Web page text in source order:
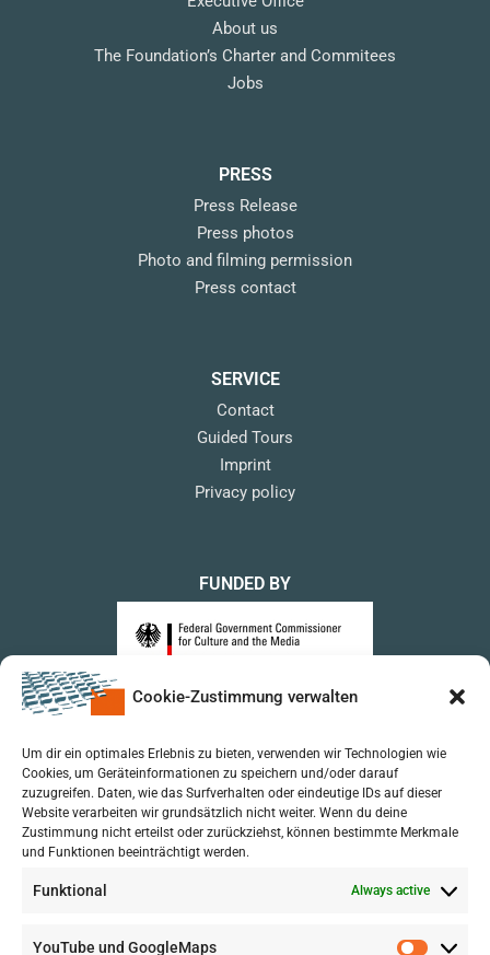
Cookie-Zustimmung verwalten
Um dir ein optimales Erlebnis zu bieten, verwenden wir Technologien wie
Cookies, um Geräteinformationen zu speichern und/oder darauf
zuzugreifen. Daten, wie das Surfverhalten oder eindeutige IDs auf dieser
Website verarbeiten wir grundsätzlich nicht weiter. Wenn du deine
Zustimmung nicht erteilst oder zurückziehst, können bestimmte Merkmale
und Funktionen beeinträchtigt werden.
Funktional Always active
YouTube und GoogleMaps
About us
The Foundation’s Charter and Commitees
Jobs
PRESS
Press Release
Press photos
Photo and filming permission
Press contact
SERVICE
Contact
Guided Tours
Imprint
Privacy policy
FUNDED BY